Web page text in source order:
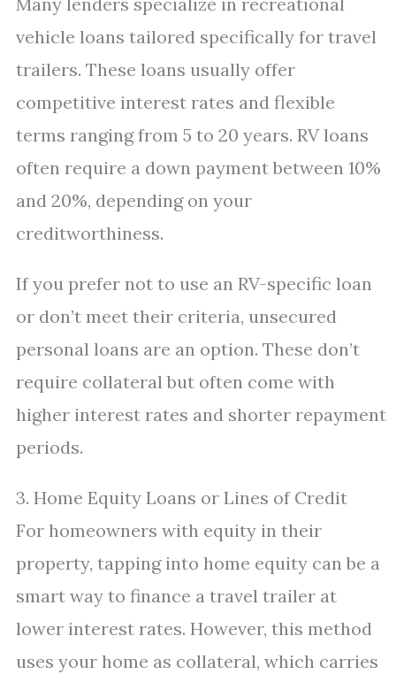
vehicle loans tailored specifically for travel
trailers. These loans usually offer
competitive interest rates and flexible
terms ranging from 5 to 20 years. RV loans
often require a down payment between 10%
and 20%, depending on your
creditworthiness.
If you prefer not to use an RV-specific loan
or don’t meet their criteria, unsecured
personal loans are an option. These don’t
require collateral but often come with
higher interest rates and shorter repayment
periods.
3. Home Equity Loans or Lines of Credit
For homeowners with equity in their
property, tapping into home equity can be a
smart way to finance a travel trailer at
lower interest rates. However, this method
uses your home as collateral, which carries